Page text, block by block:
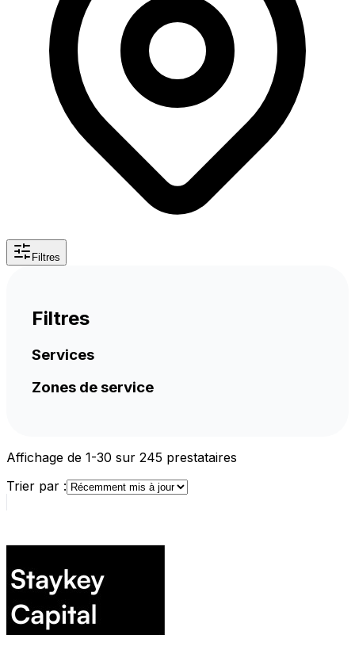
Filtres
Filtres
Services
Zones de service
Affichage de 1-30 sur 245 prestataires
Trier par :